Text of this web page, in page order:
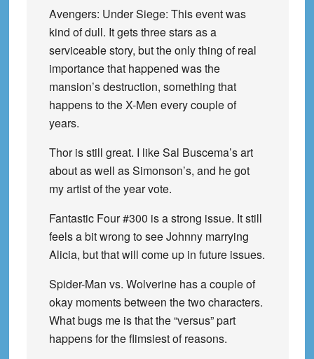
Avengers: Under Siege: This event was
kind of dull. It gets three stars as a
serviceable story, but the only thing of real
importance that happened was the
mansion’s destruction, something that
happens to the X-Men every couple of
years.
Thor is still great. I like Sal Buscema’s art
about as well as Simonson’s, and he got
my artist of the year vote.
Fantastic Four #300 is a strong issue. It still
feels a bit wrong to see Johnny marrying
Alicia, but that will come up in future issues.
Spider-Man vs. Wolverine has a couple of
okay moments between the two characters.
What bugs me is that the “versus” part
happens for the flimsiest of reasons.